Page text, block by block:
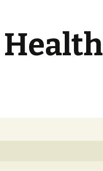
Health